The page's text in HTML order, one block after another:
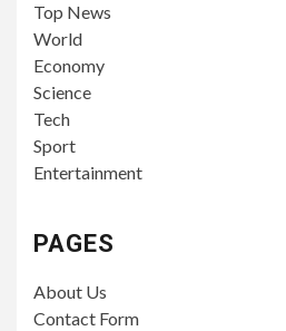
Top News
World
Economy
Science
Tech
Sport
Entertainment
PAGES
About Us
Contact Form